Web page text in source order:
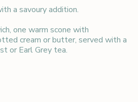
a savoury addition.
one warm scone with
cream or butter, served with a
or Earl Grey tea.